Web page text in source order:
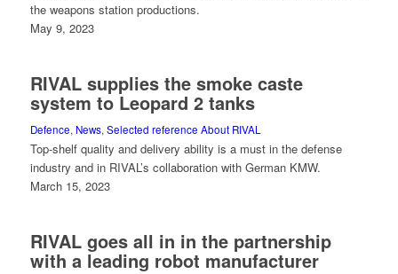
the weapons station productions.
May 9, 2023
RIVAL supplies the smoke caste
system to Leopard 2 tanks
Defence, News, Selected reference About RIVAL
Top-shelf quality and delivery ability is a must in the defense
industry and in RIVAL’s collaboration with German KMW.
March 15, 2023
RIVAL goes all in in the partnership
with a leading robot manufacturer